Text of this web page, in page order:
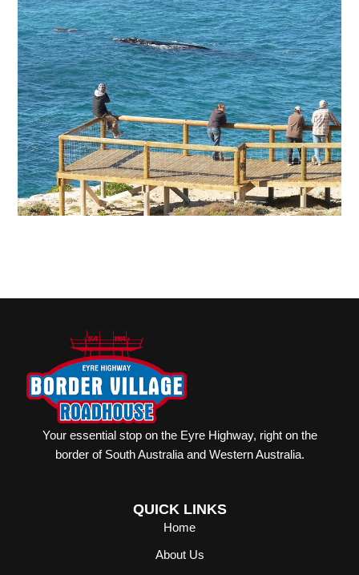
Your essential stop on the Eyre Highway, right on the
border of South Australia and Western Australia.
QUICK LINKS
Home
About Us